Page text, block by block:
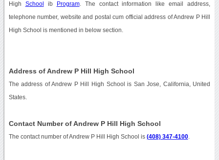
High School ib Program. The contact information like email address,
telephone number, website and postal cum official address of Andrew P Hill
High School is mentioned in below section.
Address of Andrew P Hill High School
The address of Andrew P Hill High School is San Jose, California, United
States.
Contact Number of Andrew P Hill High School
The contact number of Andrew P Hill High School is (408) 347-4100.